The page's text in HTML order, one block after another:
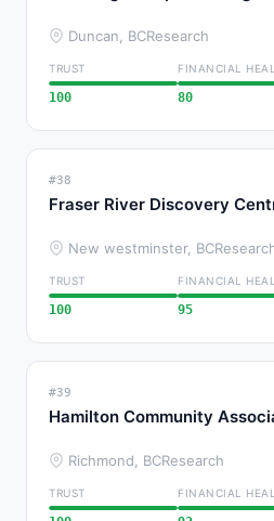
Duncan, BCResearch
TRUST
100
FINANCIAL
80
#38
Fraser River Discovery
New westminster, BC
TRUST
100
FINANCIAL
95
#39
Hamilton Community
Richmond, BCResearch
TRUST FINANCIAL